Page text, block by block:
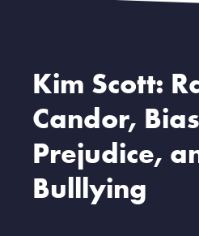
Kim Scott:
Candor,
Prejudice,
Bulllying